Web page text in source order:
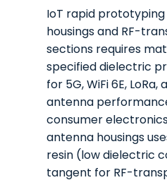
IoT rapid
housings and RF-
sections requires
specified dielectric
for 5G, WiFi 6E, LoRa,
antenna
consumer
antenna housings
resin (low dielectric
tangent for RF-